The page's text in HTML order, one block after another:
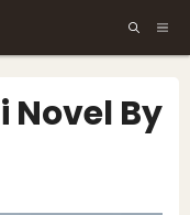
Novel By